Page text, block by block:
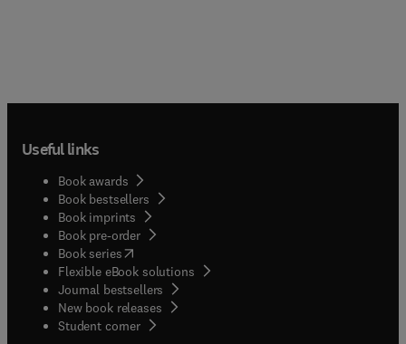
Useful links
Book awards
Book bestsellers
Book imprints
Book pre-order
Book series(opens in new tab/window
Flexible eBook solutions
Journal bestsellers
New book releases
Student corner( opens in new tab/window